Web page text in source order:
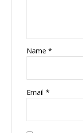
Name *
Email *